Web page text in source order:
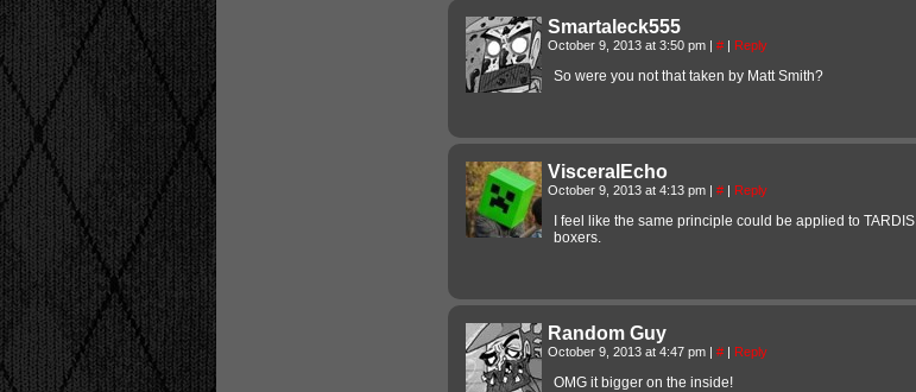
Smartaleck555
October 9, 2013 at 3:50 pm | # | Reply
So were you not that taken by Matt Smith?
VisceralEcho
October 9, 2013 at 4:13 pm | # | Reply
I feel like the same principle could be applied to TARDIS
boxers.
Random Guy
October 9, 2013 at 4:47 pm | # | Reply
OMG it bigger on the inside!